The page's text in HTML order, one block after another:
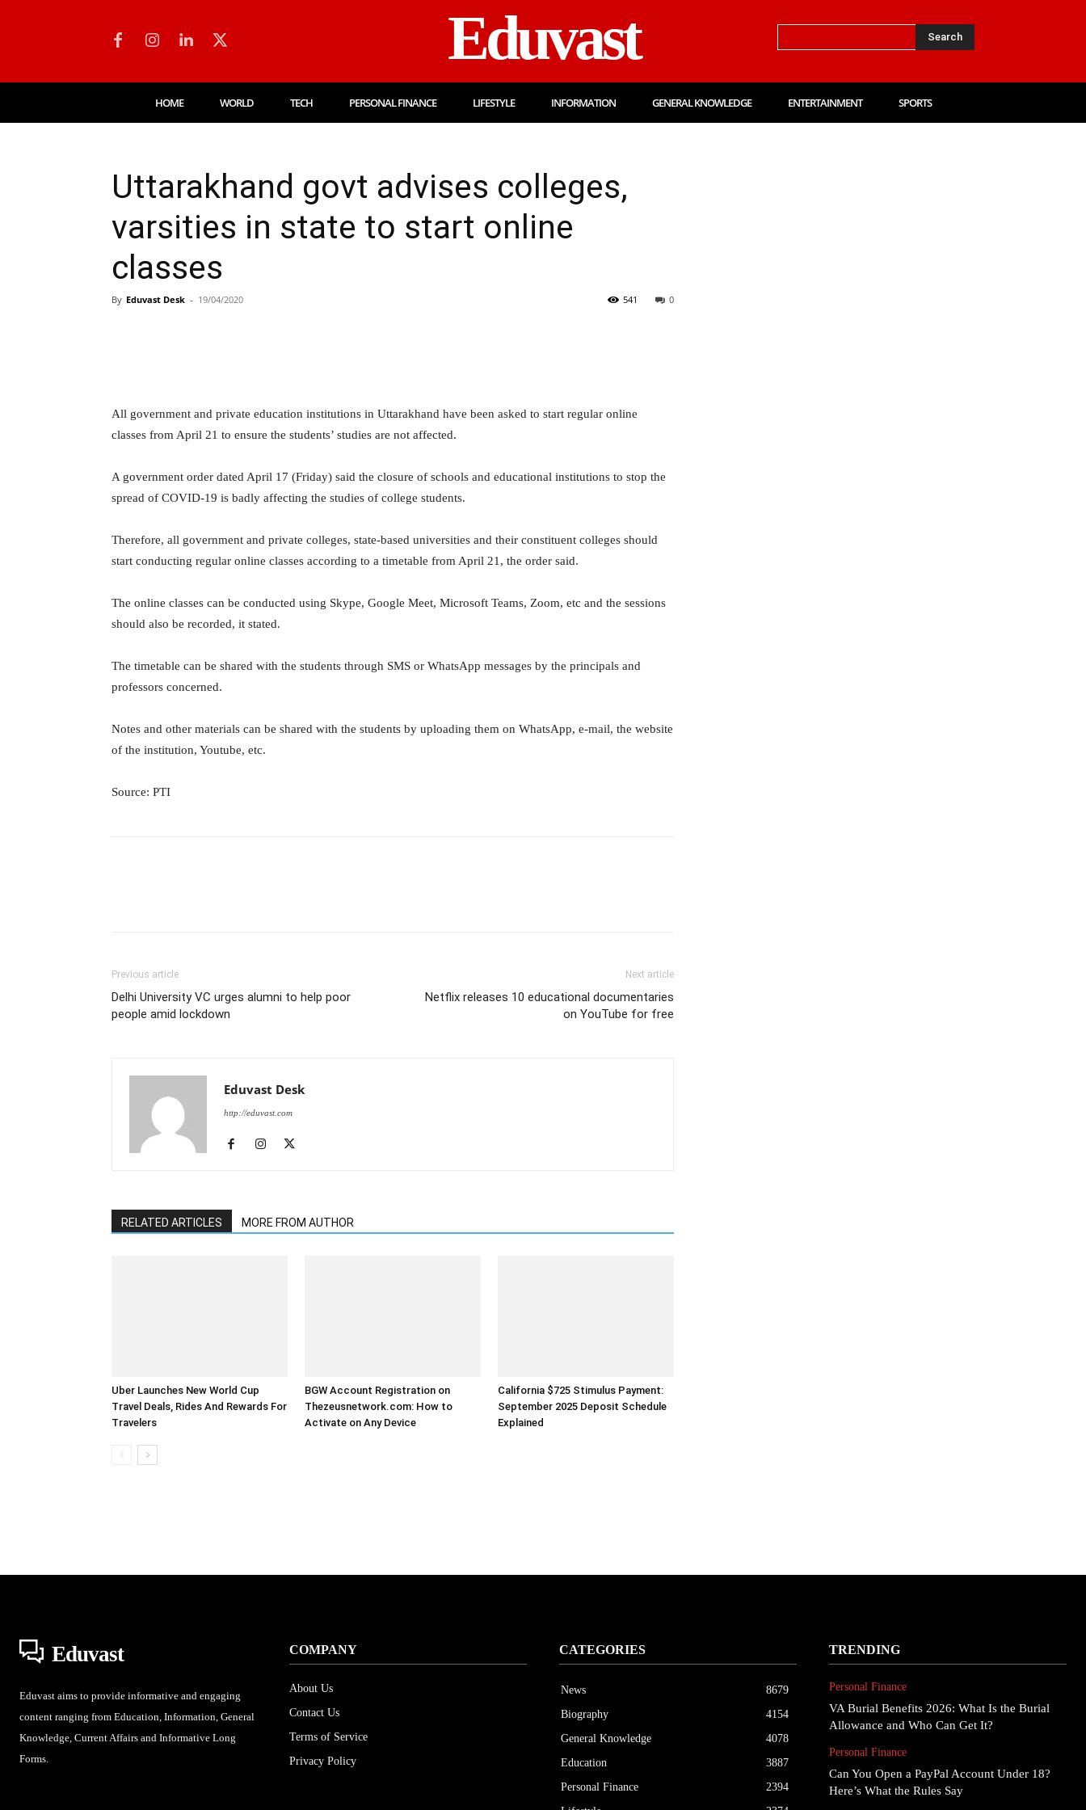
Eduvast Search
HOME WORLD TECH PERSONAL FINANCE LIFESTYLE INFORMATION GENERAL KNOWLEDGE ENTERTAINMENT SPORTS
Uttarakhand govt advises colleges,
varsities in state to start online
classes
By Eduvast Desk - 19/04/2020 0
541
All government and private education institutions in Uttarakhand have been asked to start regular online
classes from April 21 to ensure the students’ studies are not affected.
A government order dated April 17 (Friday) said the closure of schools and educational institutions to stop the
spread of COVID-19 is badly affecting the studies of college students.
Therefore, all government and private colleges, state-based universities and their constituent colleges should
start conducting regular online classes according to a timetable from April 21, the order said.
The online classes can be conducted using Skype, Google Meet, Microsoft Teams, Zoom, etc and the sessions
should also be recorded, it stated.
The timetable can be shared with the students through SMS or WhatsApp messages by the principals and
professors concerned.
Notes and other materials can be shared with the students by uploading them on WhatsApp, e-mail, the website
of the institution, Youtube, etc.
Source: PTI
Previous article
Delhi University VC urges alumni to help poor
people amid lockdown
Next article
Netflix releases 10 educational documentaries
on YouTube for free
Eduvast Desk
http://eduvast.com
RELATED ARTICLES MORE FROM AUTHOR
Uber Launches New World Cup
Travel Deals, Rides And Rewards For
Travelers
BGW Account Registration on
Thezeusnetwork.com: How to
Activate on Any Device
California $725 Stimulus Payment:
September 2025 Deposit Schedule
Explained
Eduvast
Eduvast aims to provide informative and engaging
content ranging from Education, Information, General
Knowledge, Current Affairs and Informative Long
Forms.
COMPANY
About Us
Contact Us
Terms of Service
Privacy Policy
CATEGORIES
News
8679
Biography
4154
General Knowledge
4078
Education
3887
Personal Finance
2394
TRENDING
Personal Finance
VA Burial Benefits 2026: What Is the Burial
Allowance and Who Can Get It?
Personal Finance
Can You Open a PayPal Account Under 18?
Here’s What the Rules Say